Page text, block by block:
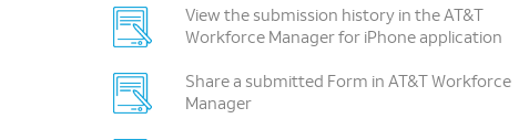
View the submission history in the AT&T
Workforce Manager for iPhone application
Share a submitted Form in AT&T Workforce
Manager